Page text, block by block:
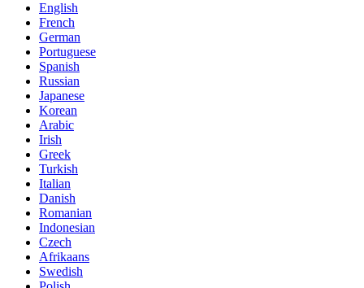
English
French
German
Portuguese
Spanish
Russian
Japanese
Korean
Arabic
Irish
Greek
Turkish
Italian
Danish
Romanian
Indonesian
Czech
Afrikaans
Swedish